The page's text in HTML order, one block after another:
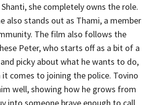
she completely owns the role.
also stands out as Thami, a member
The film also follows the
Peter, who starts off as a bit of a
picky about what he wants to do,
it comes to joining the police. Tovino
well, showing how he grows from